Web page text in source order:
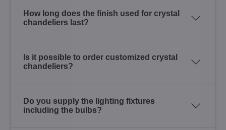
How long does the finish used for crystal
chandeliers last?
Is it possible to order customized crystal
chandeliers?
Do you supply the lighting fixtures
including the bulbs?